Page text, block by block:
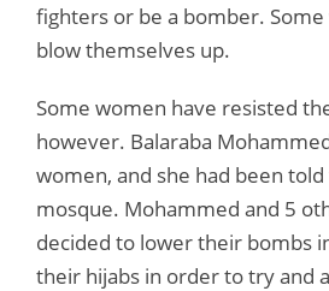
fighters or be a bomber.
blow themselves up.
Some women have resisted
however. Balaraba
women, and she had been
mosque. Mohammed and 5
decided to lower their bombs
their hijabs in order to try and